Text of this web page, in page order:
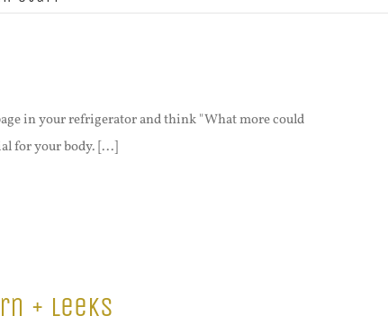
in your refrigerator and think "What more could
for your body. [...]
+ Leeks